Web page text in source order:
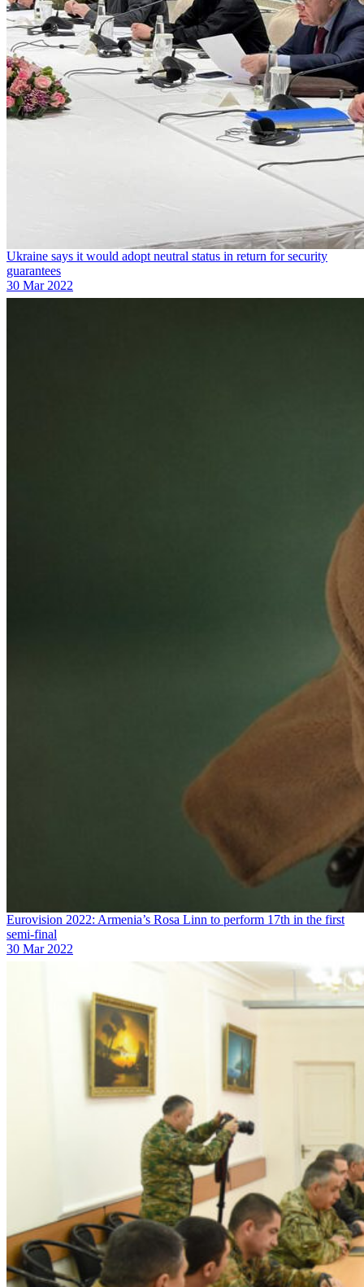
Ukraine says it would adopt neutral status in return for security
guarantees
30 Mar 2022
Eurovision 2022: Armenia’s Rosa Linn to perform 17th in the first
semi-final
30 Mar 2022